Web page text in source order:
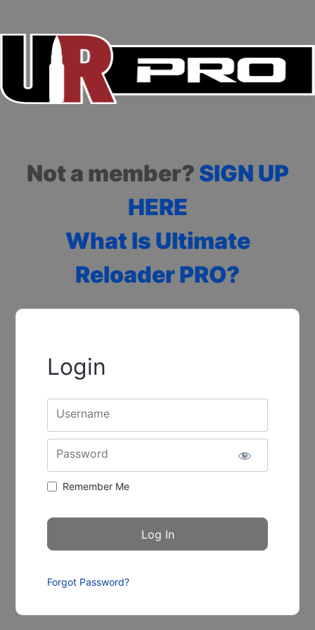
Not a member? SIGN UP
HERE
What Is Ultimate
Reloader PRO?
Login
Username
Password
Remember Me
Forgot Password?